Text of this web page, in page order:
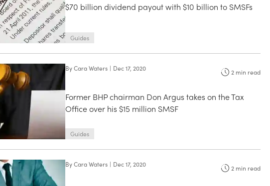
$70 billion dividend payout with $10 billion to SMSFs
Guides
ByCara Waters | Dec 17, 2020 2 min read
Former BHP chairman Don Argus takes on the Tax
Office over his $15 million SMSF
Guides
ByCara Waters | Dec 17, 2020 2 min read